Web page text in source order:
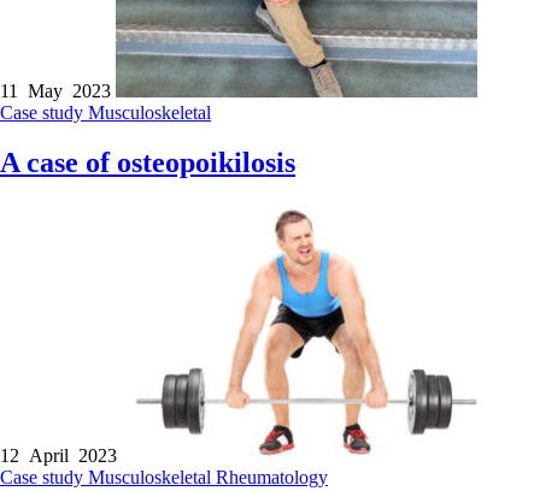
11 May 2023
Case study Musculoskeletal
A case of osteopoikilosis
12 April 2023
Case study Musculoskeletal Rheumatology